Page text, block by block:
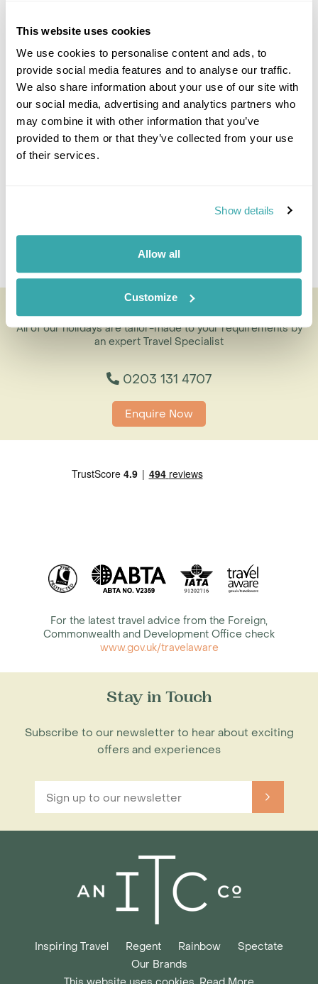
This website uses cookies
We use cookies to personalise content and ads, to
provide social media features and to analyse our traffic.
We also share information about your use of our site with
our social media, advertising and analytics partners who
may combine it with other information that you’ve
provided to them or that they’ve collected from your use
of their services.
Show details
Allow all
Customize
Kristen Lanskail-Morris
Travel Specialist
0203 131 4707
Ancud and Castro with Museum
All of our holidays are tailor-made to your requirements by
an expert Travel Specialist
0203 131 4707
Enquire Now
For the latest travel advice from the Foreign,
Commonwealth and Development Office check
www.gov.uk/travelaware
Stay in Touch
Subscribe to our newsletter to hear about exciting
offers and experiences
Inspiring Travel Regent Rainbow
Spectate
Our Brands